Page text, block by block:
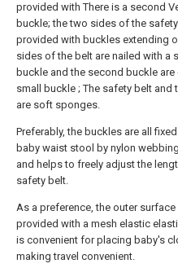
provided with There is a second
buckle; the two sides of the
provided with buckles extending
sides of the belt are nailed with a
buckle and the second buckle
small buckle ; The safety belt and
are soft sponges.
Preferably, the buckles are all
baby waist stool by nylon
and helps to freely adjust the
safety belt.
As a preference, the outer
provided with a mesh elastic
is convenient for placing baby's
making travel convenient.